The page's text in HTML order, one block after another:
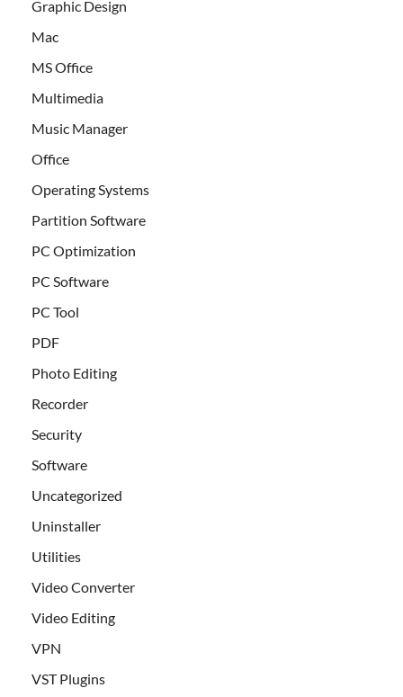
Graphic Design
Mac
MS Office
Multimedia
Music Manager
Office
Operating Systems
Partition Software
PC Optimization
PC Software
PC Tool
PDF
Photo Editing
Recorder
Security
Software
Uncategorized
Uninstaller
Utilities
Video Converter
Video Editing
VPN
VST Plugins